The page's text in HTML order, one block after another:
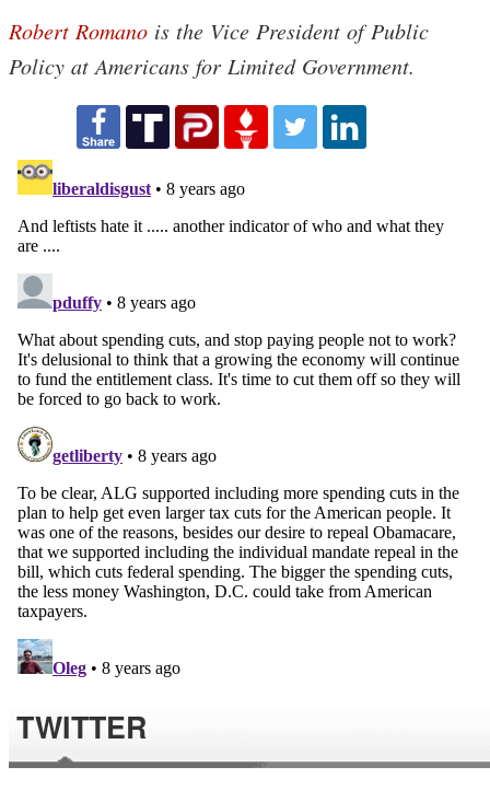
Robert Romano is the Vice President of Public
Policy at Americans for Limited Government.
TWITTER